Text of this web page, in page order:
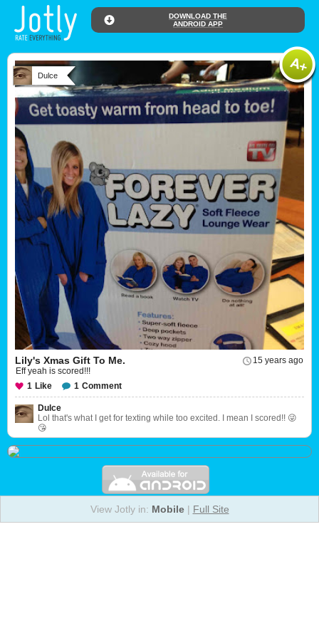
DOWNLOAD THE
ANDROID APP
Dulce
15 years ago
Lily's Xmas Gift To Me.
Eff yeah is scored!!!
1 Like 1 Comment
Dulce
Lol that's what I get for texting while too excited. I mean I scored!! 😜
😘
View Jotly in: Mobile| Full Site